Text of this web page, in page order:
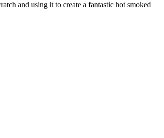
and using it to create a fantastic hot smoked